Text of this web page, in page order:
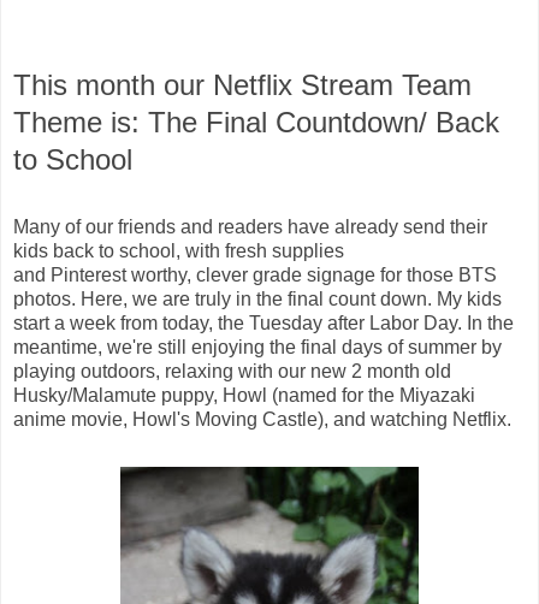
This month our Netflix Stream Team
Theme is: The Final Countdown/ Back
to School
Many of our friends and readers have already send their
kids back to school, with fresh supplies
and Pinterest worthy, clever grade signage for those BTS
photos. Here, we are truly in the final count down. My kids
start a week from today, the Tuesday after Labor Day. In the
meantime, we're still enjoying the final days of summer by
playing outdoors, relaxing with our new 2 month old
Husky/Malamute puppy, Howl (named for the Miyazaki
anime movie, Howl's Moving Castle), and watching Netflix.